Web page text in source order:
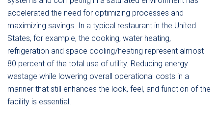
accelerated the need for optimizing processes and
maximizing savings. In a typical restaurant in the United
States, for example, the cooking, water heating,
refrigeration and space cooling/heating represent almost
80 percent of the total use of utility. Reducing energy
wastage while lowering overall operational costs in a
manner that still enhances the look, feel, and function of the
facility is essential.